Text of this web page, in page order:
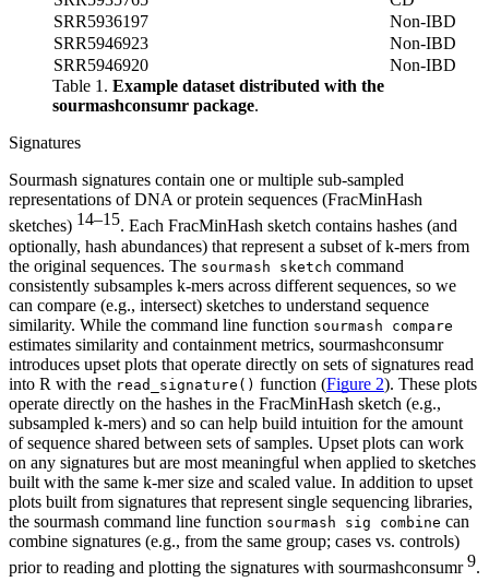
SRR5936197
Non-IBD
SRR5946923
Non-IBD
SRR5946920
Non-IBD
Table 1. Example dataset distributed with the
sourmashconsumr package.
Signatures
Sourmash signatures contain one or multiple sub-sampled
representations of DNA or protein sequences (FracMinHash
sketches) 14–15. Each FracMinHash sketch contains hashes (and
optionally, hash abundances) that represent a subset of k-mers from
the original sequences. The sourmash sketch command
consistently subsamples k-mers across different sequences, so we
can compare (e.g., intersect) sketches to understand sequence
similarity. While the command line function sourmash compare
estimates similarity and containment metrics, sourmashconsumr
introduces upset plots that operate directly on sets of signatures read
into R with the read_signature() function (Figure 2). These plots
operate directly on the hashes in the FracMinHash sketch (e.g.,
subsampled k-mers) and so can help build intuition for the amount
of sequence shared between sets of samples. Upset plots can work
on any signatures but are most meaningful when applied to sketches
built with the same k-mer size and scaled value. In addition to upset
plots built from signatures that represent single sequencing libraries,
the sourmash command line function sourmash sig combine can
combine signatures (e.g., from the same group; cases vs. controls)
prior to reading and plotting the signatures with sourmashconsumr9.